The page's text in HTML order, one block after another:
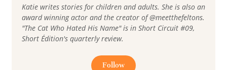
Katie writes stories for children and adults. She is also an
award winning actor and the creator of @meetthefeltons.
"The Cat Who Hated His Name" is in Short Circuit #09,
Short Édition's quarterly review.
Follow